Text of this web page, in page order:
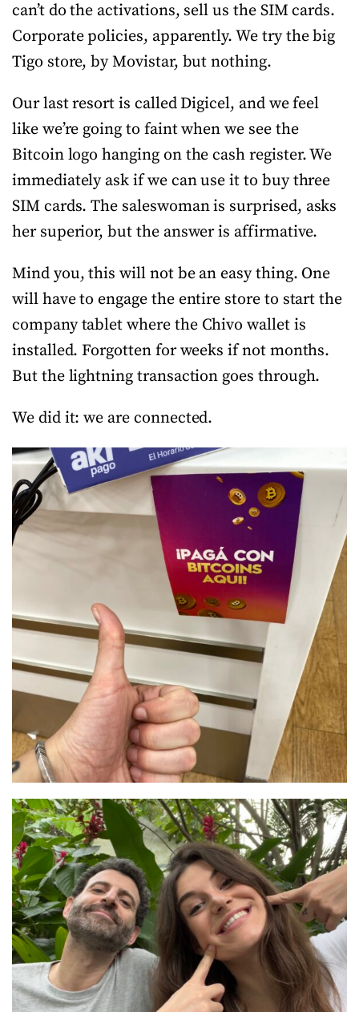
can’t do the activations, sell us the SIM cards.
Corporate policies, apparently. We try the big
Tigo store, by Movistar, but nothing.
Our last resort is called Digicel, and we feel
like we’re going to faint when we see the
Bitcoin logo hanging on the cash register. We
immediately ask if we can use it to buy three
SIM cards. The saleswoman is surprised, asks
her superior, but the answer is affirmative.
Mind you, this will not be an easy thing. One
will have to engage the entire store to start the
company tablet where the Chivo wallet is
installed. Forgotten for weeks if not months.
But the lightning transaction goes through.
We did it: we are connected.